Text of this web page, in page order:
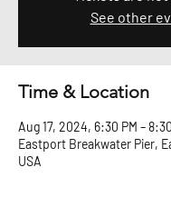
See other
Time & Location
Aug 17, 2024, 6:30 PM –
Eastport Breakwater Pier,
USA